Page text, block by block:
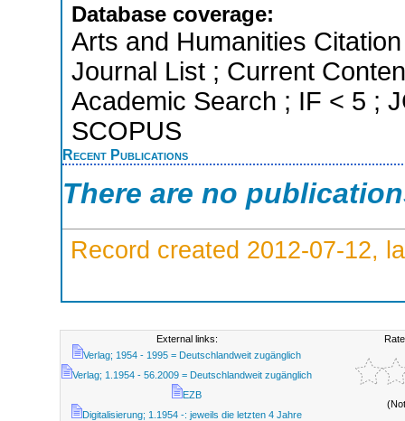
Database coverage:
Arts and Humanities
Journal List ; Current
Academic Search ; IF < 5 ;
SCOPUS
Recent Publications
There are no
Record created 2012-07-12,
External links:
Verlag; 1954 - 1995 = Deutschlandweit zugänglich
Verlag; 1.1954 - 56.2009 = Deutschlandweit zugänglich
EZB
Digitalisierung; 1.1954 -: jeweils die letzten 4 Jahre